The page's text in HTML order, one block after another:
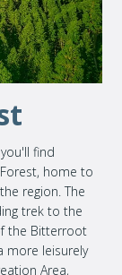
find
home to
region. The
trek to the
the Bitterroot
more leisurely
Area,